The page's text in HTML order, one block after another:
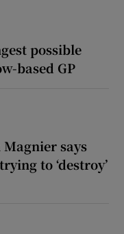
possible
based GP
says
to ‘destroy’